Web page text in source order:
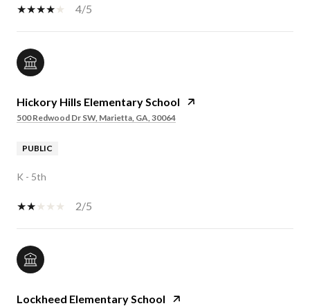
4/5
Hickory Hills Elementary School
500 Redwood Dr SW, Marietta, GA, 30064
PUBLIC
K - 5th
2/5
Lockheed Elementary School